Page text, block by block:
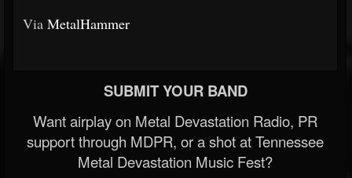
Via MetalHammer
SUBMIT YOUR BAND
Want airplay on Metal Devastation Radio, PR
support through MDPR, or a shot at Tennessee
Metal Devastation Music Fest?